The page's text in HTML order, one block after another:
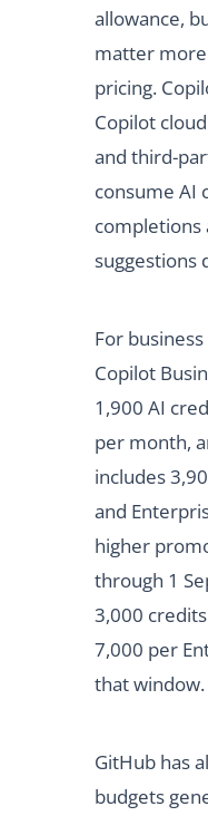
allowance,
matter
pricing.
Copilot
and third-
consume AI
completions
suggestions
For
Copilot
1,900 AI
per month,
includes
and
higher
through 1
3,000
7,000 per
that window.
GitHub has
budgets